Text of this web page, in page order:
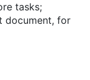
tasks;
document, for